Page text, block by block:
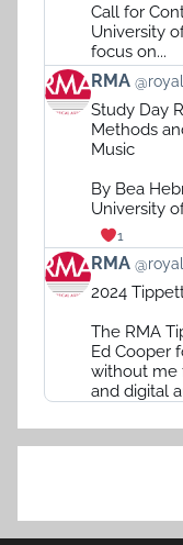
Bluesky
Call for
University
focus on...
View
post
Bluesky
RMA
Study Day
Methods
Music
By Bea
University
1
View
post
Bluesky
RMA
2024
The RMA
Ed Cooper
without me
and digital